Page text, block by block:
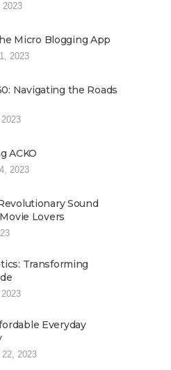
2023
Micro Blogging App
2023
Navigating the Roads
ACKO
2023
Sound
Lovers
Transforming
Everyday
2023